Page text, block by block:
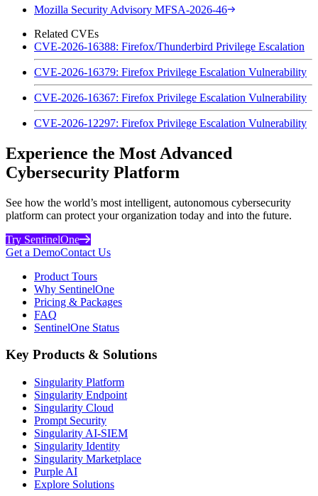
Mozilla Security Advisory MFSA-2026-46
Related CVEs
CVE-2026-16388: Firefox/Thunderbird Privilege Escalation
CVE-2026-16379: Firefox Privilege Escalation Vulnerability
CVE-2026-16367: Firefox Privilege Escalation Vulnerability
CVE-2026-12297: Firefox Privilege Escalation Vulnerability
Experience the Most Advanced
Cybersecurity Platform
See how the world’s most intelligent, autonomous cybersecurity
platform can protect your organization today and into the future.
Try SentinelOne
Get a DemoContact Us
Product Tours
Why SentinelOne
Pricing & Packages
FAQ
SentinelOne Status
Key Products & Solutions
Singularity Platform
Singularity Endpoint
Singularity Cloud
Prompt Security
Singularity AI-SIEM
Singularity Identity
Singularity Marketplace
Purple AI
Explore Solutions